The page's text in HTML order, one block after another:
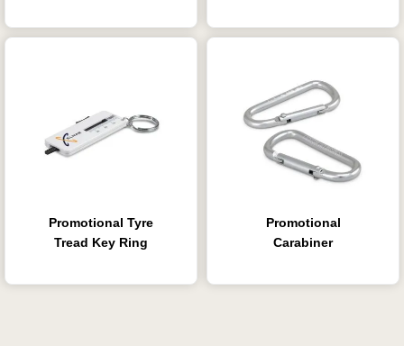
Promotional Tyre
Tread Key Ring
Promotional
Carabiner